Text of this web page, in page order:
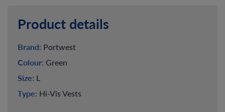
Product details
Brand: Portwest
Colour: Green
Size: L
Type: Hi-Vis Vests